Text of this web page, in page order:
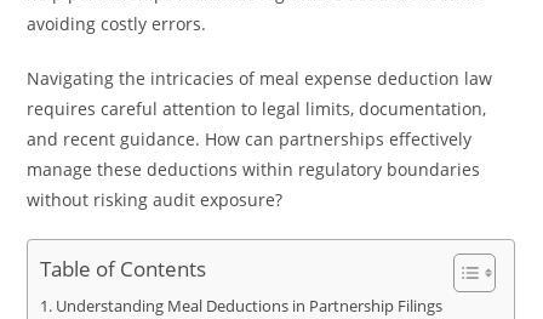
avoiding costly errors.
Navigating the intricacies of meal expense deduction law
requires careful attention to legal limits, documentation,
and recent guidance. How can partnerships effectively
manage these deductions within regulatory boundaries
without risking audit exposure?
Table of Contents
Understanding Meal Deductions in Partnership Filings